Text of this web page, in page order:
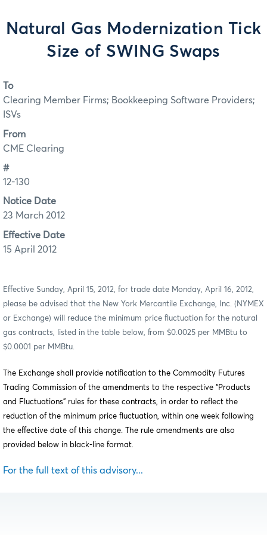
Natural Gas Modernization Tick
Size of SWING Swaps
To
Clearing Member Firms; Bookkeeping Software Providers;
ISVs
From
CME Clearing
#
12-130
Notice Date
23 March 2012
Effective Date
15 April 2012
Effective Sunday, April 15, 2012, for trade date Monday, April 16, 2012,
please be advised that the New York Mercantile Exchange, Inc. (NYMEX
or Exchange) will reduce the minimum price fluctuation for the natural
gas contracts, listed in the table below, from $0.0025 per MMBtu to
$0.0001 per MMBtu.
The Exchange shall provide notification to the Commodity Futures
Trading Commission of the amendments to the respective “Products
and Fluctuations” rules for these contracts, in order to reflect the
reduction of the minimum price fluctuation, within one week following
the effective date of this change. The rule amendments are also
provided below in black-line format.
For the full text of this advisory...